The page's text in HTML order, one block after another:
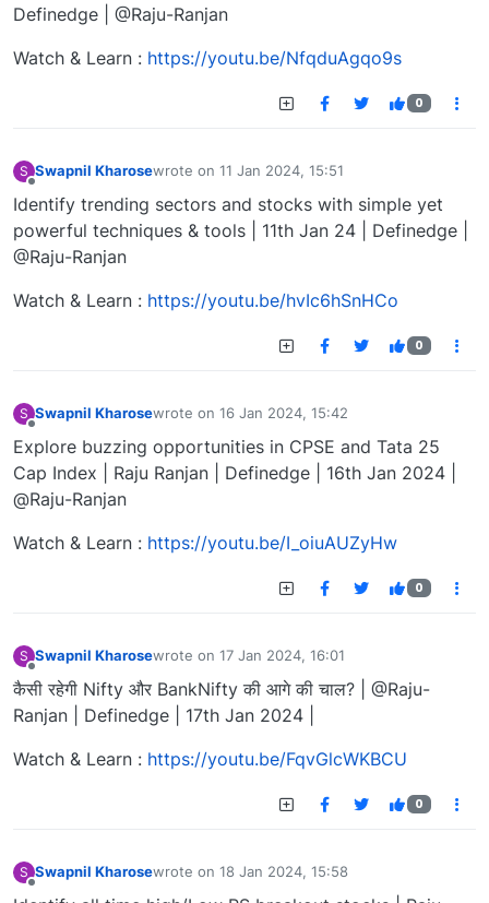
Definedge | @Raju-Ranjan
Watch & Learn : https://youtu.be/NfqduAgqo9s
0
S Swapnil Kharosewrote on 11 Jan 2024, 15:51
last edited by
Identify trending sectors and stocks with simple yet
powerful techniques & tools | 11th Jan 24 | Definedge |
@Raju-Ranjan
Watch & Learn : https://youtu.be/hvIc6hSnHCo
0
S Swapnil Kharosewrote on 16 Jan 2024, 15:42
last edited by
Explore buzzing opportunities in CPSE and Tata 25
Cap Index | Raju Ranjan | Definedge | 16th Jan 2024 |
@Raju-Ranjan
Watch & Learn : https://youtu.be/I_oiuAUZyHw
0
S
Offline
Swapnil Kharosewrote on 17 Jan 2024, 16:01
last edited by
कैसी रहेगी Nifty और BankNifty की आगे की चाल? | @Raju-
Ranjan | Definedge | 17th Jan 2024 |
Watch & Learn : https://youtu.be/FqvGlcWKBCU
0
S Swapnil Kharosewrote on 18 Jan 2024, 15:58
last edited by